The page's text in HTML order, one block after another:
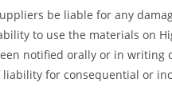
be liable for any
to use the materials on
notified orally or in
for consequential or